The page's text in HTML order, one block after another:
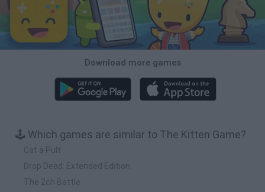
Download more games
🕹️ Which games are similar to The Kitten Game?
Cat a Pult
Drop Dead: Extended Edition
The 2ch Battle